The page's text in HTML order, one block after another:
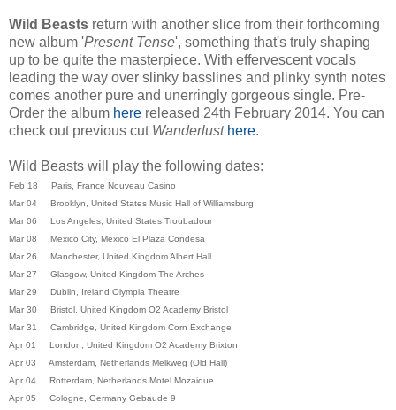
Wild Beasts return with another slice from their forthcoming
new album 'Present Tense', something that's truly shaping
up to be quite the masterpiece. With effervescent vocals
leading the way over slinky basslines and plinky synth notes
comes another pure and unerringly gorgeous single. Pre-
Order the album here released 24th February 2014. You can
check out previous cut Wanderlust here.
Wild Beasts will play the following dates:
Feb 18 Paris, France Nouveau Casino
Mar 04 Brooklyn, United States Music Hall of Williamsburg
Mar 06 Los Angeles, United States Troubadour
Mar 08 Mexico City, Mexico El Plaza Condesa
Mar 26 Manchester, United Kingdom Albert Hall
Mar 27 Glasgow, United Kingdom The Arches
Mar 29 Dublin, Ireland Olympia Theatre
Mar 30 Bristol, United Kingdom O2 Academy Bristol
Mar 31 Cambridge, United Kingdom Corn Exchange
Apr 01 London, United Kingdom O2 Academy Brixton
Apr 03 Amsterdam, Netherlands Melkweg (Old Hall)
Apr 04 Rotterdam, Netherlands Motel Mozaique
Apr 05 Cologne, Germany Gebaude 9